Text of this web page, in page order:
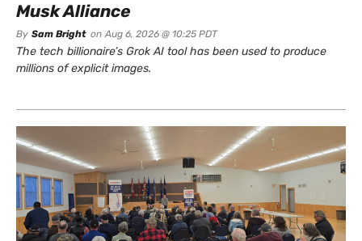
Musk Alliance
By Sam Bright on Aug 6, 2026 @ 10:25 PDT
The tech billionaire’s Grok AI tool has been used to produce
millions of explicit images.